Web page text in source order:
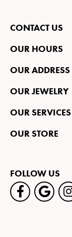
CONTACT US
OUR HOURS
OUR ADDRESS
OUR JEWELRY
OUR SERVICES
OUR STORE
FOLLOW US